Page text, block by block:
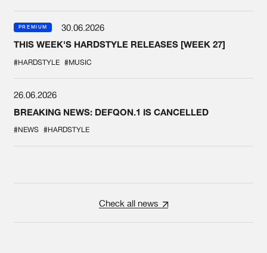
PREMIUM
30.06.2026
THIS WEEK'S HARDSTYLE RELEASES [WEEK 27]
#HARDSTYLE #MUSIC
26.06.2026
BREAKING NEWS: DEFQON.1 IS CANCELLED
#NEWS #HARDSTYLE
Check all news